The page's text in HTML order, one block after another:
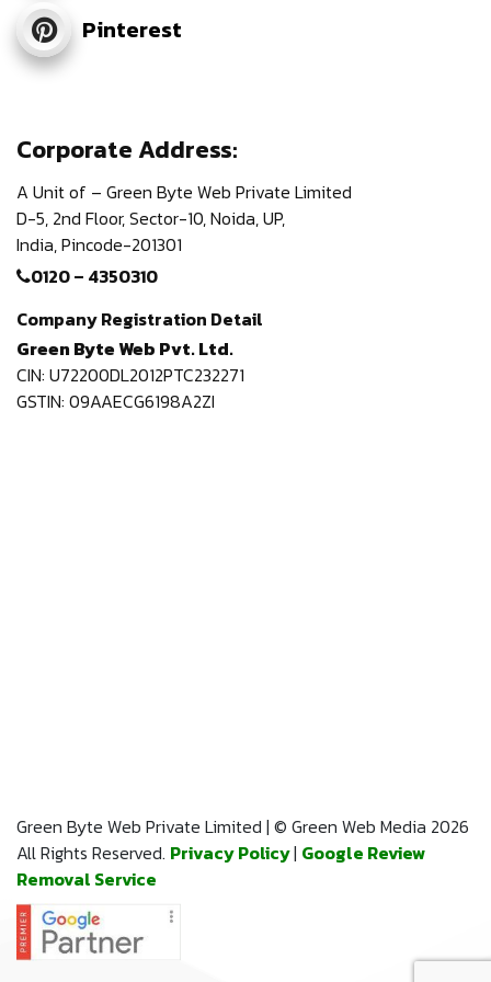
Pinterest
Corporate Address:
A Unit of – Green Byte Web Private Limited
D-5, 2nd Floor,Sector-10, Noida, UP,
India,Pincode-201301
0120 – 4350310
Company Registration Detail
Green Byte Web Pvt. Ltd.
CIN: U72200DL2012PTC232271
GSTIN: 09AAECG6198A2ZI
Green Byte Web Private Limited | © Green Web Media 2026
All Rights Reserved. Privacy Policy| Google Review
Removal Service